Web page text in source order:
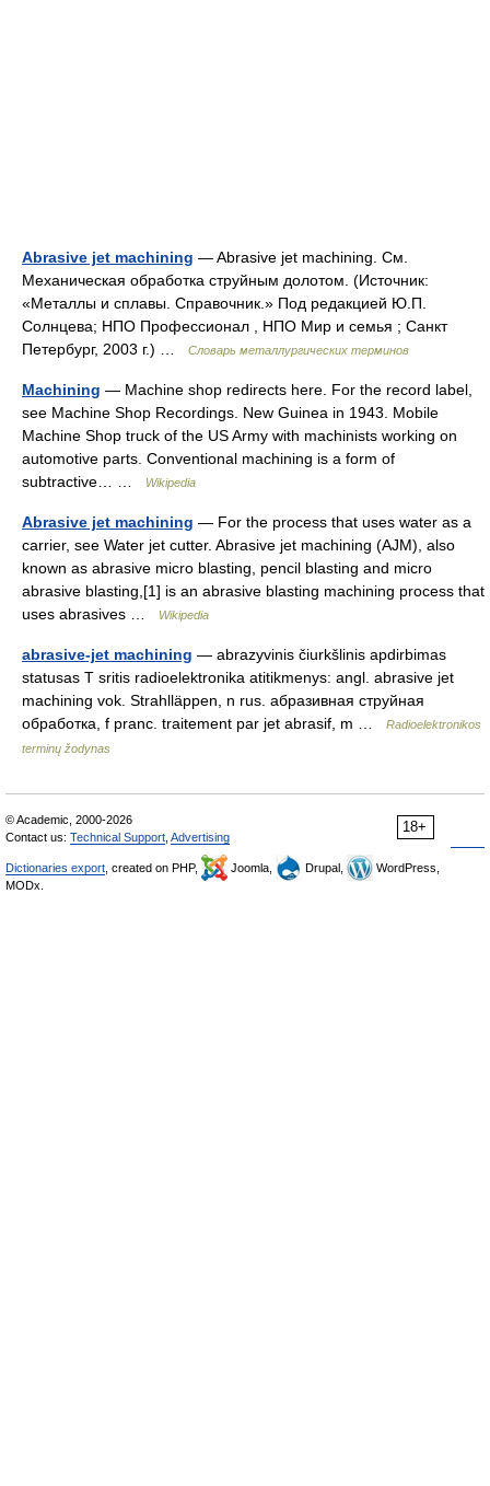
Abrasive jet machining — Abrasive jet machining. См.
Механическая обработка струйным долотом. (Источник:
«Металлы и сплавы. Справочник.» Под редакцией Ю.П.
Солнцева; НПО Профессионал , НПО Мир и семья ; Санкт
Петербург, 2003 г.) …
Словарь металлургических терминов
Machining — Machine shop redirects here. For the record label,
see Machine Shop Recordings. New Guinea in 1943. Mobile
Machine Shop truck of the US Army with machinists working on
automotive parts. Conventional machining is a form of
subtractive… …
Wikipedia
Abrasive jet machining — For the process that uses water as a
carrier, see Water jet cutter. Abrasive jet machining (AJM), also
known as abrasive micro blasting, pencil blasting and micro
abrasive blasting,[1] is an abrasive blasting machining process that
uses abrasives …
Wikipedia
abrasive-jet machining — abrazyvinis čiurkšlinis apdirbimas
statusas T sritis radioelektronika atitikmenys: angl. abrasive jet
machining vok. Strahlläppen, n rus. абразивная струйная
обработка, f pranc. traitement par jet abrasif, m …
Radioelektronikos
terminų žodynas
18+
© Academic, 2000-2026
Contact us: Technical Support Advertising
Dictionaries export , created on PHP, Joomla, Drupal,
WordPress,
MODx.